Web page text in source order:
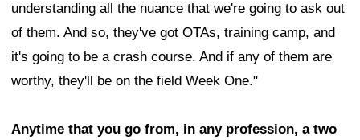
understanding all the nuance that we're going to ask out
of them. And so, they've got OTAs, training camp, and
it's going to be a crash course. And if any of them are
worthy, they'll be on the field Week One."
Anytime that you go from, in any profession, a two